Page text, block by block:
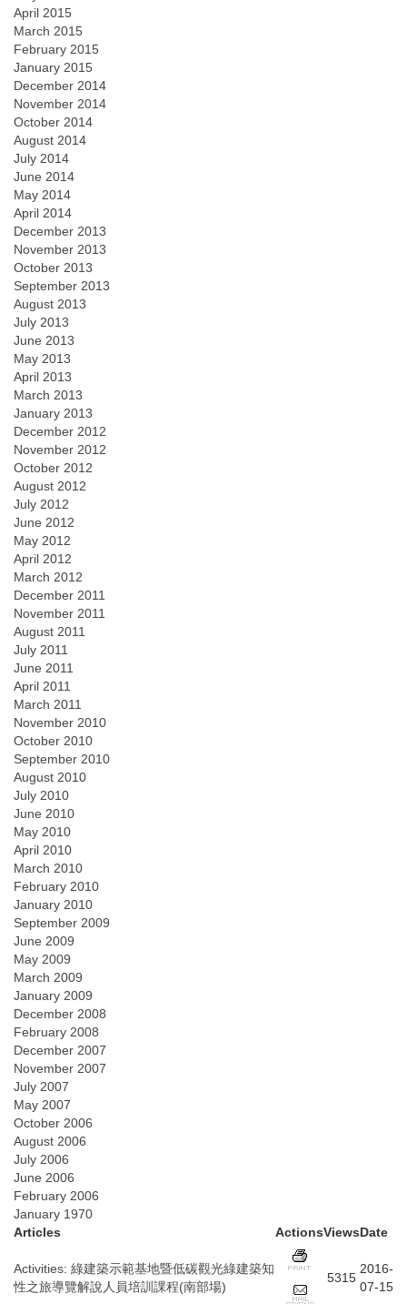
April 2015
March 2015
February 2015
January 2015
December 2014
November 2014
October 2014
August 2014
July 2014
June 2014
May 2014
April 2014
December 2013
November 2013
October 2013
September 2013
August 2013
July 2013
June 2013
May 2013
April 2013
March 2013
January 2013
December 2012
November 2012
October 2012
August 2012
July 2012
June 2012
May 2012
April 2012
March 2012
December 2011
November 2011
August 2011
July 2011
June 2011
April 2011
March 2011
November 2010
October 2010
September 2010
August 2010
July 2010
June 2010
May 2010
April 2010
March 2010
February 2010
January 2010
September 2009
June 2009
May 2009
March 2009
January 2009
December 2008
February 2008
December 2007
November 2007
July 2007
May 2007
October 2006
August 2006
July 2006
June 2006
February 2006
January 1970
Articles
ActionsViewsDate
Activities: 綠建築示範基地暨低碳觀光綠建築知
性之旅導覽解說人員培訓課程(南部場)
5315
2016-
07-15